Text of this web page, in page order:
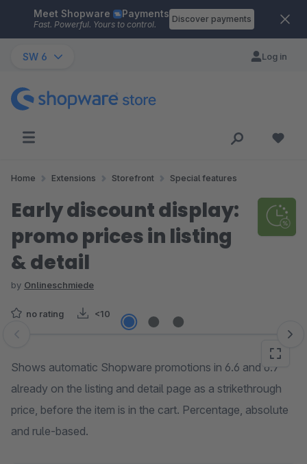
Skip to main content
Meet Shopware Payments
Fast. Powerful. Yours to control.
Discover payments
SW 6 Log in
Home Extensions Storefront Special features
Early discount display:
promo prices in listing
& detail
by Onlineschmiede
no rating <10
Skip image gallery
Shows automatic Shopware promotions in 6.6 and 6.7
already on the listing and detail page as a strikethrough
price, before the item is in the cart. Percentage, absolute
and rule-based.